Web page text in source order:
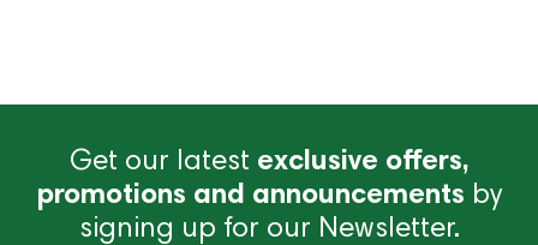
Get our latest exclusive offers,
promotions and announcements by
signing up for our Newsletter.